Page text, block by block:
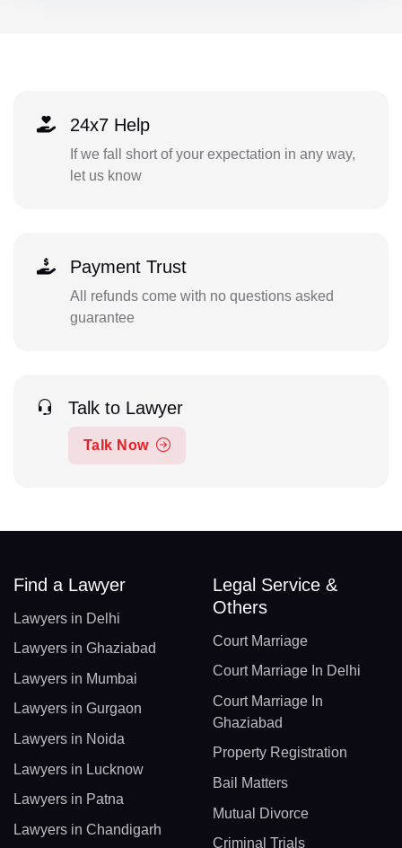
24x7 Help
If we fall short of your expectation in any way,
let us know
Payment Trust
All refunds come with no questions asked
guarantee
Talk to Lawyer
Talk Now
Find a Lawyer
Lawyers in Delhi
Lawyers in Ghaziabad
Lawyers in Mumbai
Lawyers in Gurgaon
Lawyers in Noida
Lawyers in Lucknow
Lawyers in Patna
Lawyers in Chandigarh
Legal Service &
Others
Court Marriage
Court Marriage In Delhi
Court Marriage In
Ghaziabad
Property Registration
Bail Matters
Mutual Divorce
Criminal Trials